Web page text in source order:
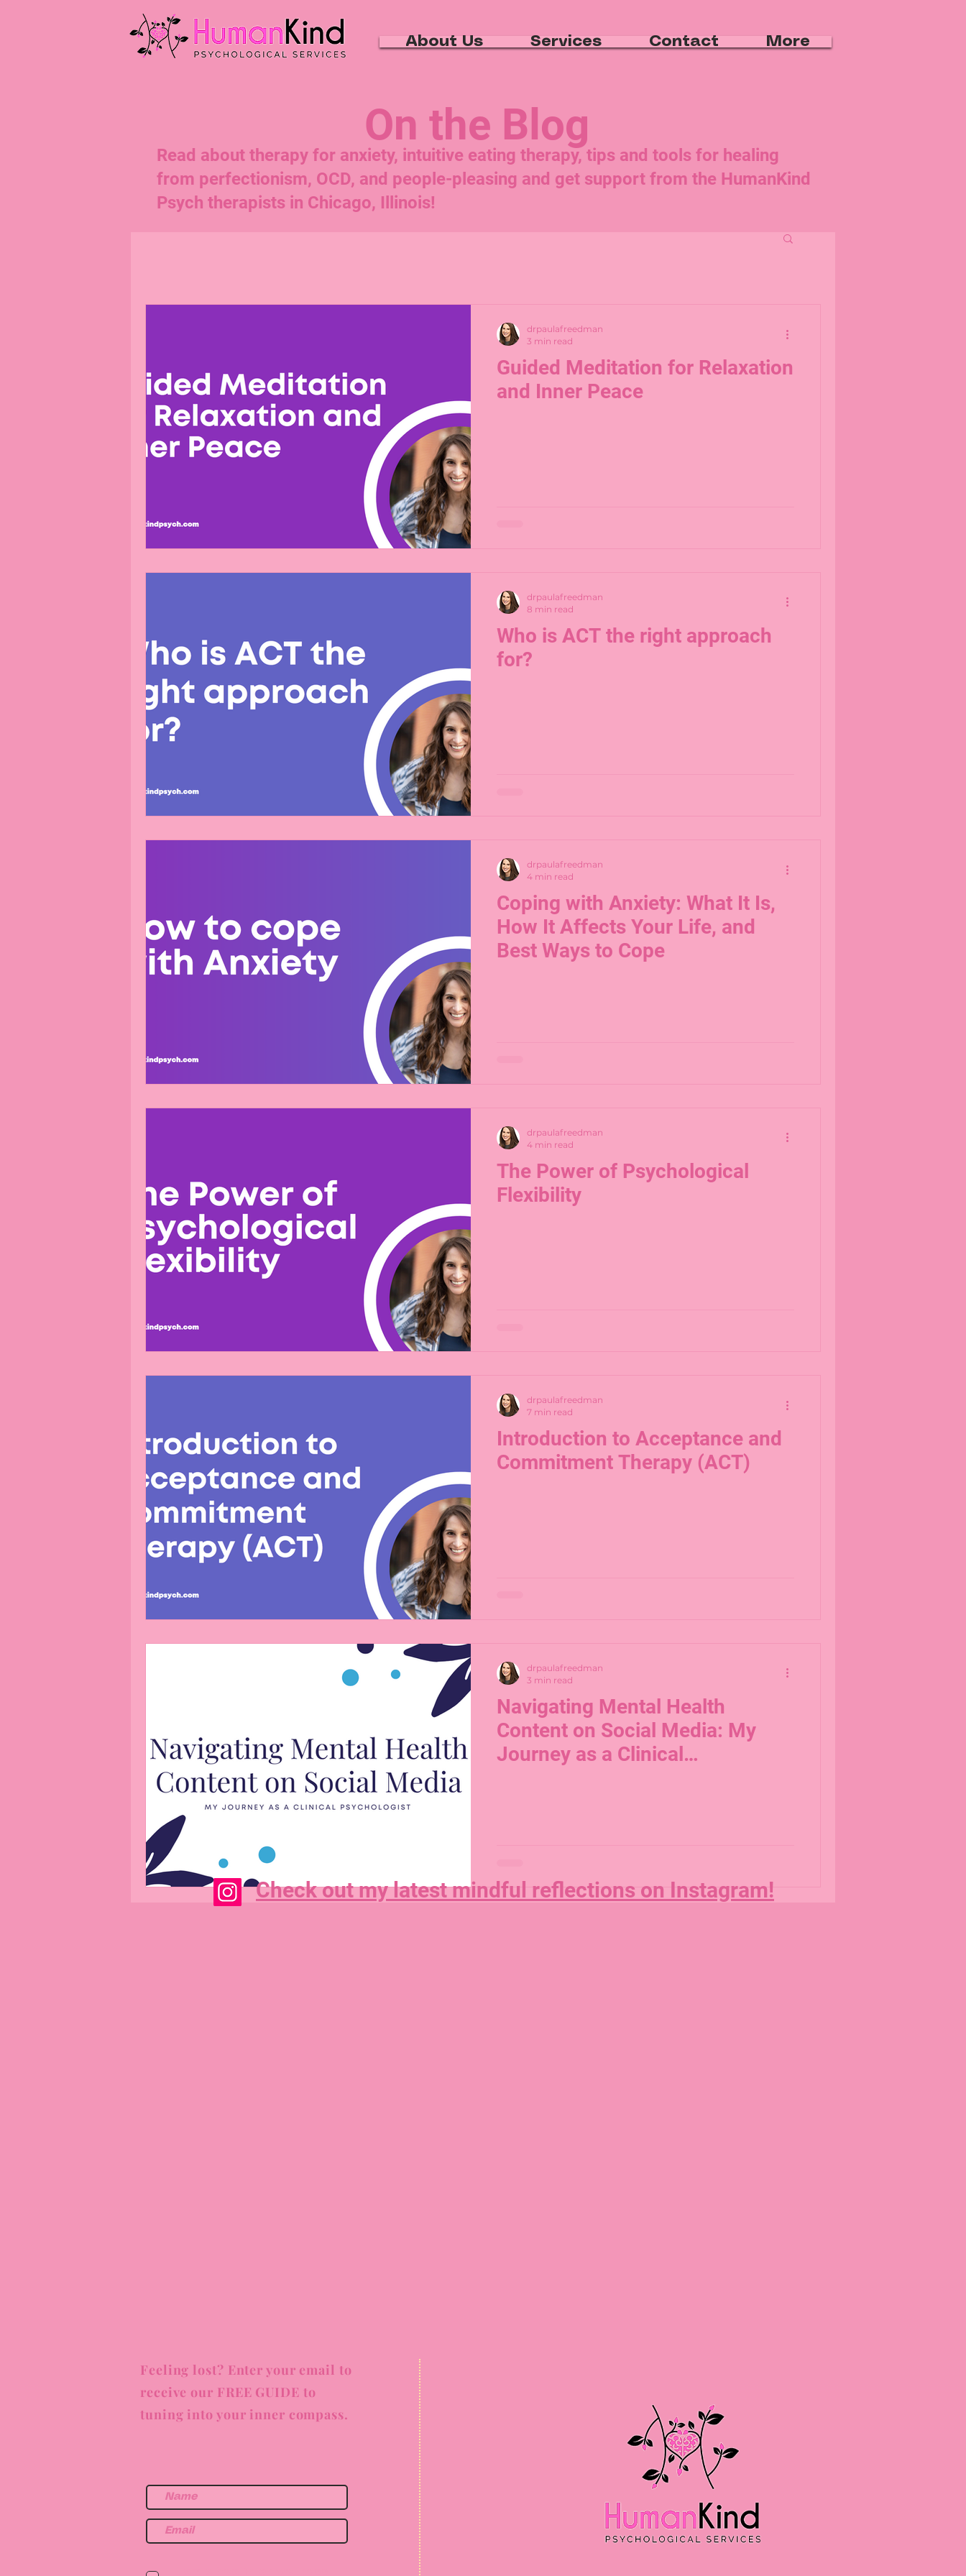
About Us Services Contact More
On the Blog
Read about therapy for anxiety, intuitive eating therapy, tips and tools for healing
from perfectionism, OCD, and people-pleasing and get support from the HumanKind
Psych therapists in Chicago, Illinois!
Guided Meditation for Relaxation
and Inner Peace
drpaulafreedman
3 min read
Who is ACT the right approach
for?
drpaulafreedman
8 min read
Coping with Anxiety: What It Is,
How It Affects Your Life, and
Best Ways to Cope
drpaulafreedman
4 min read
The Power of Psychological
Flexibility
drpaulafreedman
4 min read
Introduction to Acceptance and
Commitment Therapy (ACT)
drpaulafreedman
7 min read
Navigating Mental Health
Content on Social Media: My
Journey as a Clinical
drpaulafreedman
3 min read
Check out my latest mindful reflections on Instagram!
Feeling lost? Enter your email to
receive our FREE GUIDE to
tuning into your inner compass.